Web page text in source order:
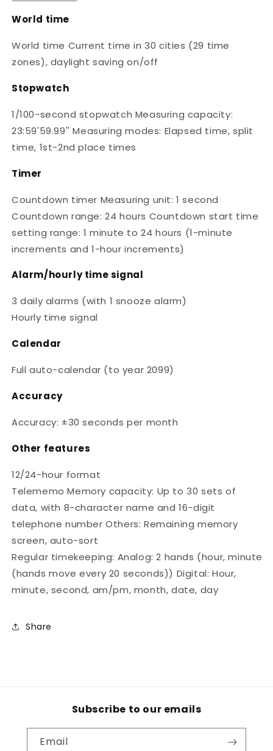
World time
World time Current time in 30 cities (29 time
zones), daylight saving on/off
Stopwatch
1/100-second stopwatch Measuring capacity:
23:59'59.99'' Measuring modes: Elapsed time, split
time, 1st-2nd place times
Timer
Countdown timer Measuring unit: 1 second
Countdown range: 24 hours Countdown start time
setting range: 1 minute to 24 hours (1-minute
increments and 1-hour increments)
Alarm/hourly time signal
3 daily alarms (with 1 snooze alarm)
Hourly time signal
Calendar
Full auto-calendar (to year 2099)
Accuracy
Accuracy: ±30 seconds per month
Other features
12/24-hour format
Telememo Memory capacity: Up to 30 sets of
data, with 8-character name and 16-digit
telephone number Others: Remaining memory
screen, auto-sort
Regular timekeeping: Analog: 2 hands (hour, minute
(hands move every 20 seconds)) Digital: Hour,
minute, second, am/pm, month, date, day
Share
Subscribe to our emails
Email